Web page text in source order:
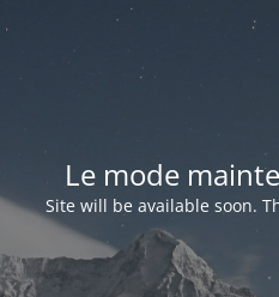
Le mode
Site will be available soon.